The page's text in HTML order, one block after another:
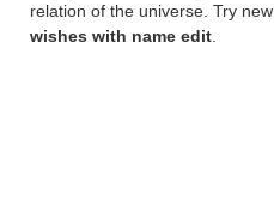
relation of the universe. Try new
wishes with name edit